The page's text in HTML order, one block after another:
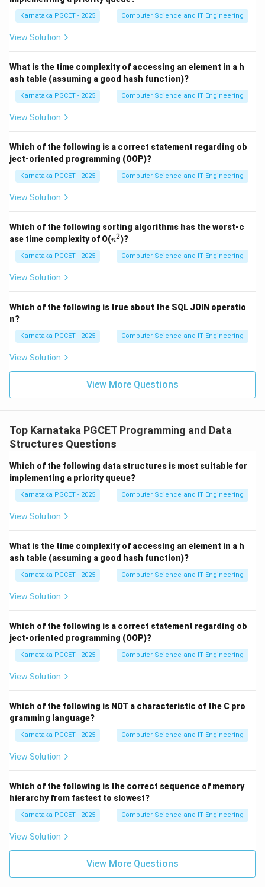
resources efficiently. The standard process states are:
•New:The process is being created.
•Ready:The process is prepared to execute and is
•Running:The CPU is currently executing the process
instructions.
•Waiting (Blocked):
The process is waiting for an
Step 1:Identifying the initial state. Whenever a user
starts a program, the operating system first creates a
process and allocates a Process Control Block (PCB).
At this stage, the process enters the
(iii)
operating system loads the necessary information into
memory and places the process in the ready queue.
The process is now ready to execute but is waiting for
(ii)\ \text{Ready}
(ii) Ready
Step 3:
Transitioning to Running state. The CPU
scheduler selects one process from the ready queue
executing instructions. Hence, the process enters:
(i)\ \text{Running}
) Running
Step 4:Transitioning to Waiting state. While executing,
the process may need to perform an I/O operation
such as:
• Receiving network data
process cannot continue execution and enters the
Waiting (Blocked) state. Thus, the next state
becomes:
Step 5:Constructing the correct sequence. Combining
all transitions:
or
(iii) (ii) → (i) → (iv)
Hence, the correct answer is:
\boxed{\text{Option (B)}}
Option (B)
Karnataka PGCET - 2025 Computer Science and IT Engineering
View Solution
What is the time complexity of accessing an element in a h
ash table (assuming a good hash function)?
Karnataka PGCET - 2025 Computer Science and IT Engineering
View Solution
Which of the following is a correct statement regarding ob
ject-oriented programming (OOP)?
Karnataka PGCET - 2025 Computer Science and IT Engineering
View Solution
Which of the following sorting algorithms has the worst-c
ase time complexity of O(n
n2)?
Karnataka PGCET - 2025 Computer Science and IT Engineering
View Solution
Which of the following is true about the SQL JOIN operatio
n?
Karnataka PGCET - 2025 Computer Science and IT Engineering
View Solution
View More Questions
Top Karnataka PGCET Programming and Data
Structures Questions
Which of the following data structures is most suitable for
implementing a priority queue?
Karnataka PGCET - 2025 Computer Science and IT Engineering
View Solution
What is the time complexity of accessing an element in a h
ash table (assuming a good hash function)?
Karnataka PGCET - 2025 Computer Science and IT Engineering
View Solution
Which of the following is a correct statement regarding ob
ject-oriented programming (OOP)?
Karnataka PGCET - 2025 Computer Science and IT Engineering
View Solution
Which of the following is NOT a characteristic of the C pro
gramming language?
Karnataka PGCET - 2025 Computer Science and IT Engineering
View Solution
Which of the following is the correct sequence of memory
hierarchy from fastest to slowest?
Karnataka PGCET - 2025 Computer Science and IT Engineering
View Solution
View More Questions